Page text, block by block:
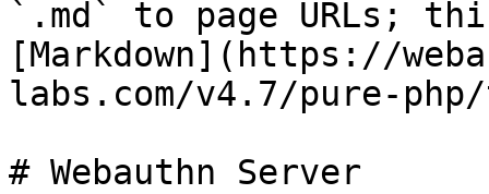
`.md` to page URLs;
[Markdown](https://
labs.com/v4.7/pure-
# Webauthn Server